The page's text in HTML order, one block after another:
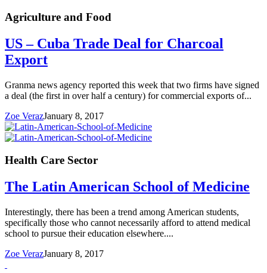
Agriculture and Food
US – Cuba Trade Deal for Charcoal
Export
Granma news agency reported this week that two firms have signed
a deal (the first in over half a century) for commercial exports of...
Zoe VerazJanuary 8, 2017
Health Care Sector
The Latin American School of Medicine
Interestingly, there has been a trend among American students,
specifically those who cannot necessarily afford to attend medical
school to pursue their education elsewhere....
Zoe VerazJanuary 8, 2017